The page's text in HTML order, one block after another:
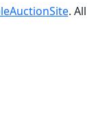
. All